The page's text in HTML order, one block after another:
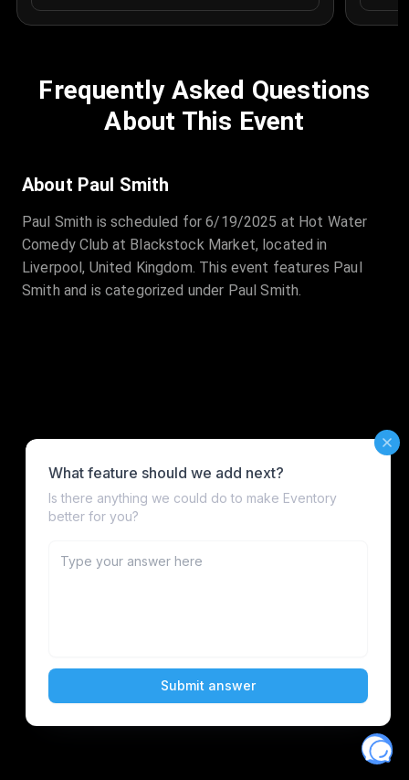
Frequently Asked Questions
About This Event
About Paul Smith
Paul Smith is scheduled for 6/19/2025 at Hot Water
Comedy Club at Blackstock Market, located in
Liverpool, United Kingdom. This event features Paul
Smith and is categorized under Paul Smith.